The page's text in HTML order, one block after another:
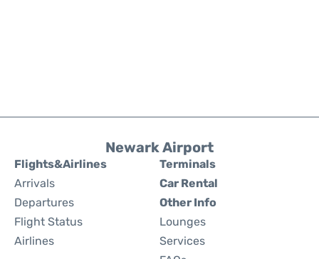
Newark Airport
Flights&Airlines
Arrivals
Departures
Flight Status
Airlines
Terminals
Car Rental
Other Info
Lounges
Services